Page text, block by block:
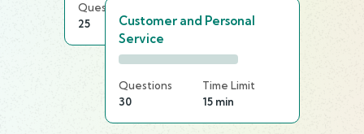
Questions
25
20 min
Customer and Personal
Service
Questions
30
Time Limit
15 min